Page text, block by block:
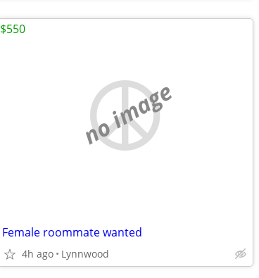
no image
Female roommate wanted
4h ago Lynnwood
$550